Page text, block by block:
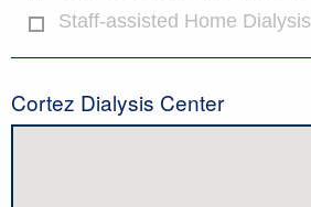
Staff-assisted Home Dialysis
Cortez Dialysis Center